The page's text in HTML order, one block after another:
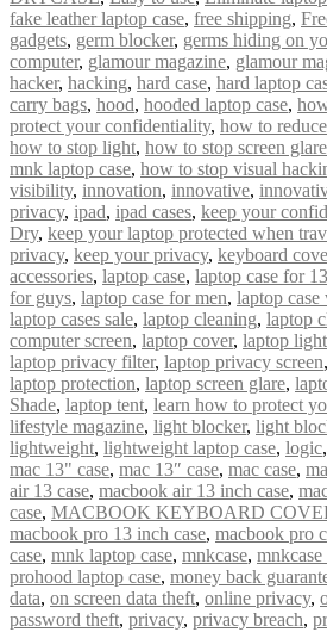
fake leather laptop case, free shipping,
gadgets, germ blocker, germs hiding on
computer, glamour magazine, glamour
hacker, hacking, hard case, hard laptop
carry bags, hood, hooded laptop case,
protect your confidentiality, how to
how to stop light, how to stop screen glare
mnk laptop case, how to stop visual
visibility, innovation, innovative,
privacy, ipad, ipad cases, keep your
Dry, keep your laptop protected when
privacy, keep your privacy, keyboard
accessories, laptop case, laptop case for
for guys, laptop case for men, laptop
laptop cases sale, laptop cleaning, laptop
computer screen, laptop cover, laptop
laptop privacy filter, laptop privacy screen,
laptop protection, laptop screen glare,
Shade, laptop tent, learn how to protect
lifestyle magazine, light blocker, light
lightweight, lightweight laptop case, logic,
mac 13" case, mac 13″ case, mac case,
air 13 case, macbook air 13 inch case,
case, MACBOOK KEYBOARD
macbook pro 13 inch case, macbook pro
case, mnk laptop case, mnkcase,
prohood laptop case, money back
data, on screen data theft, online privacy,
password theft, privacy, privacy breach,